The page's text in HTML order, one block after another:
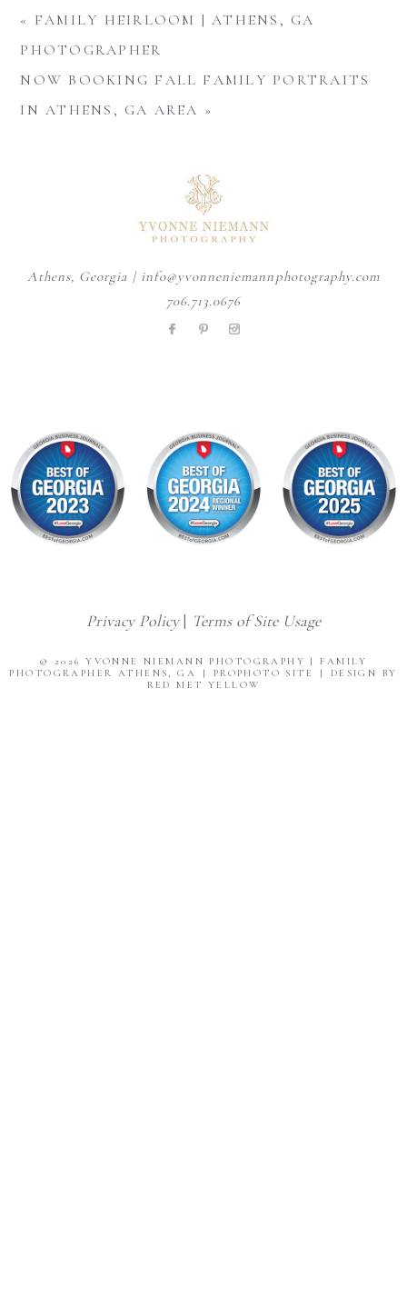
« FAMILY HEIRLOOM | ATHENS, GA
PHOTOGRAPHER
NOW BOOKING FALL FAMILY PORTRAITS
IN ATHENS, GA AREA »
Athens, Georgia | info@yvonneniemannphotography.com
706.713.0676
Privacy Policy| Terms of Site Usage
© 2026 YVONNE NIEMANN PHOTOGRAPHY | FAMILY
PHOTOGRAPHER ATHENS, GA
| PROPHOTO SITE |
DESIGN BY
RED MET YELLOW